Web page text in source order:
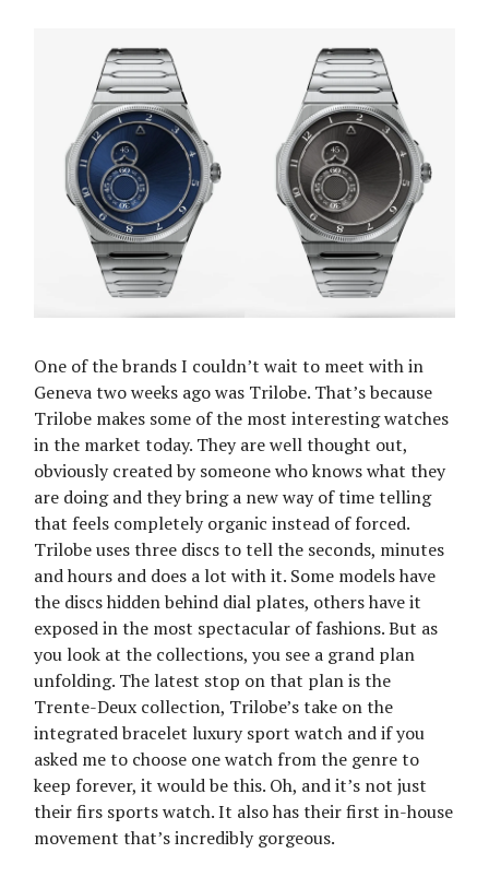
One of the brands I couldn’t wait to meet with in
Geneva two weeks ago was Trilobe. That’s because
Trilobe makes some of the most interesting watches
in the market today. They are well thought out,
obviously created by someone who knows what they
are doing and they bring a new way of time telling
that feels completely organic instead of forced.
Trilobe uses three discs to tell the seconds, minutes
and hours and does a lot with it. Some models have
the discs hidden behind dial plates, others have it
exposed in the most spectacular of fashions. But as
you look at the collections, you see a grand plan
unfolding. The latest stop on that plan is the
Trente-Deux collection, Trilobe’s take on the
integrated bracelet luxury sport watch and if you
asked me to choose one watch from the genre to
keep forever, it would be this. Oh, and it’s not just
their firs sports watch. It also has their first in-house
movement that’s incredibly gorgeous.